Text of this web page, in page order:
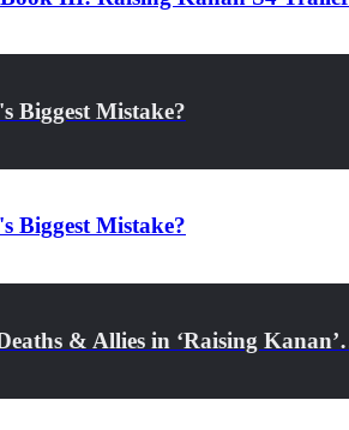
Biggest Mistake?
Biggest Mistake?
& Allies in ‘Raising